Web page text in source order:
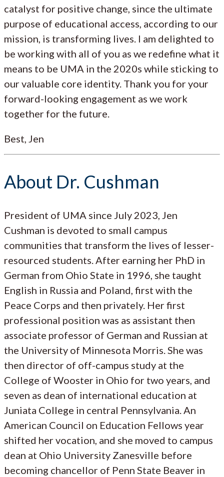
catalyst for positive change, since the ultimate
purpose of educational access, according to our
mission, is transforming lives. I am delighted to
be working with all of you as we redefine what it
means to be UMA in the 2020s while sticking to
our valuable core identity. Thank you for your
forward-looking engagement as we work
together for the future.
Best, Jen
About Dr. Cushman
President of UMA since July 2023, Jen
Cushman is devoted to small campus
communities that transform the lives of lesser-
resourced students. After earning her PhD in
German from Ohio State in 1996, she taught
English in Russia and Poland, first with the
Peace Corps and then privately. Her first
professional position was as assistant then
associate professor of German and Russian at
the University of Minnesota Morris. She was
then director of off-campus study at the
College of Wooster in Ohio for two years, and
seven as dean of international education at
Juniata College in central Pennsylvania. An
American Council on Education Fellows year
shifted her vocation, and she moved to campus
dean at Ohio University Zanesville before
becoming chancellor of Penn State Beaver in